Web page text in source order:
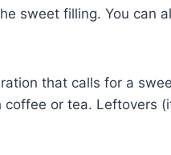
sweet filling. You can
that calls for a
or tea. Leftovers